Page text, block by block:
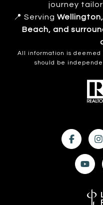
journey
📍 Serving
Beach, and
All information is
should be